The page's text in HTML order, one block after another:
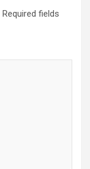
Required fields